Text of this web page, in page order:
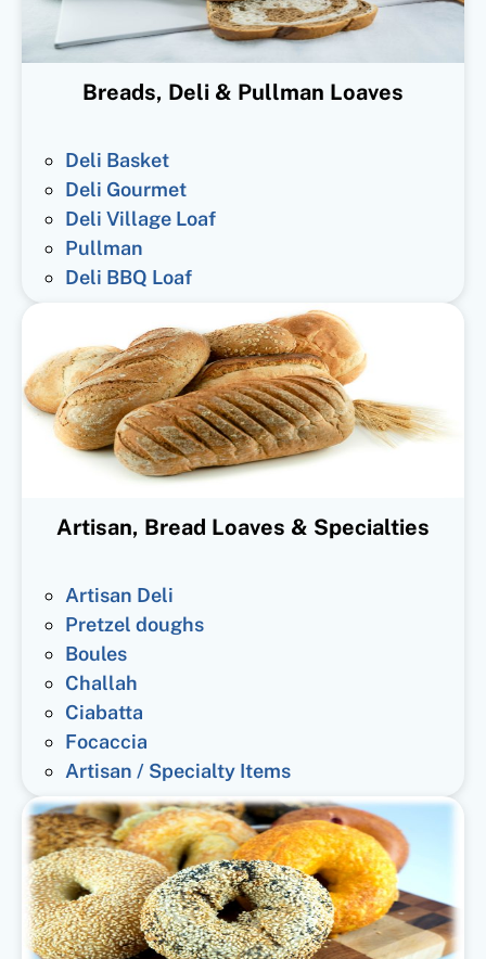
Breads, Deli & Pullman Loaves
Deli Basket
Deli Gourmet
Deli Village Loaf
Pullman
Deli BBQ Loaf
Artisan, Bread Loaves & Specialties
Artisan Deli
Pretzel doughs
Boules
Challah
Ciabatta
Focaccia
Artisan / Specialty Items